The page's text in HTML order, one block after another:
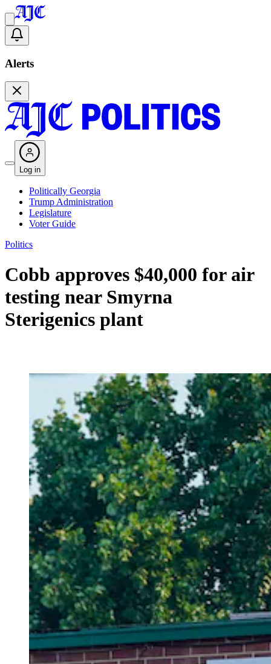
Alerts
Log in
Politically Georgia
Trump Administration
Legislature
Voter Guide
Politics
Cobb approves $40,000 for air
testing near Smyrna
Sterigenics plant